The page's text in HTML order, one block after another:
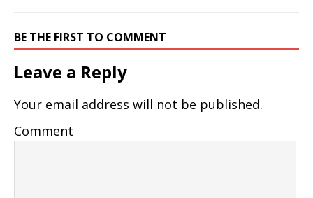
BE THE FIRST TO COMMENT
Leave a Reply
Your email address will not be published.
Comment